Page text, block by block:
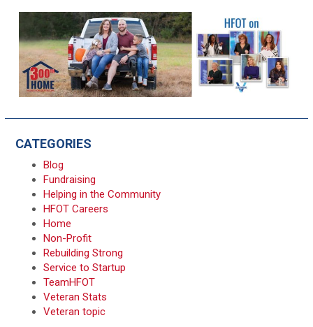
CATEGORIES
Blog
Fundraising
Helping in the Community
HFOT Careers
Home
Non-Profit
Rebuilding Strong
Service to Startup
TeamHFOT
Veteran Stats
Veteran topic